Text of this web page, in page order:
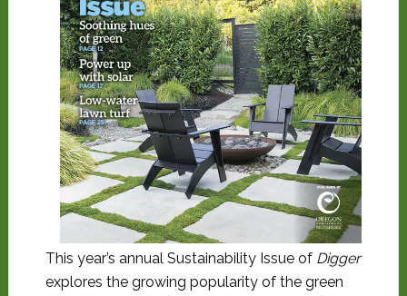
This year’s annual Sustainability Issue of Digger
explores the growing popularity of the green